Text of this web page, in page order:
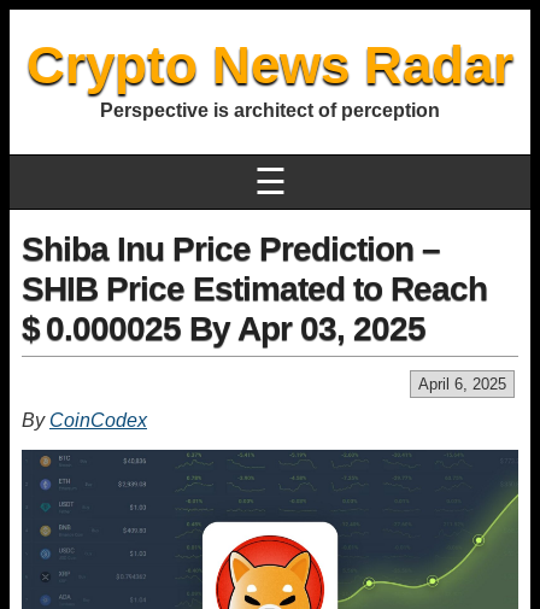
Crypto News Radar
Perspective is architect of perception
☰
Shiba Inu Price Prediction –
SHIB Price Estimated to Reach
$ 0.000025 By Apr 03, 2025
April 6, 2025
By CoinCodex